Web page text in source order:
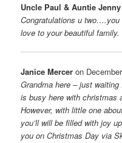
Uncle Paul & Auntie Jenny
Congratulations u
love to your beautiful family.
Janice Mercer on
Grandma here – just
is busy here with christmas
However, with little one
you’ll will be filled with joy
you on Christmas Day via